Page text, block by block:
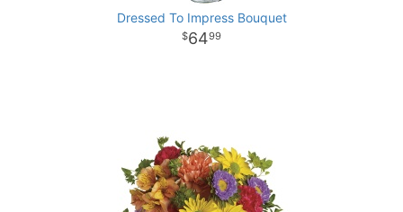
Dressed To Impress Bouquet
6499